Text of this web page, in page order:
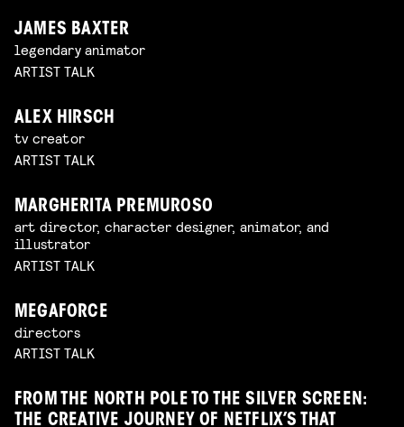
JAMES BAXTER
legendary animator
ARTIST TALK
ALEX HIRSCH
tv creator
ARTIST TALK
MARGHERITA PREMUROSO
art director, character designer, animator, and
illustrator
ARTIST TALK
MEGAFORCE
directors
ARTIST TALK
FROM THE NORTH POLE TO THE SILVER SCREEN:
THE CREATIVE JOURNEY OF NETFLIX’S THAT